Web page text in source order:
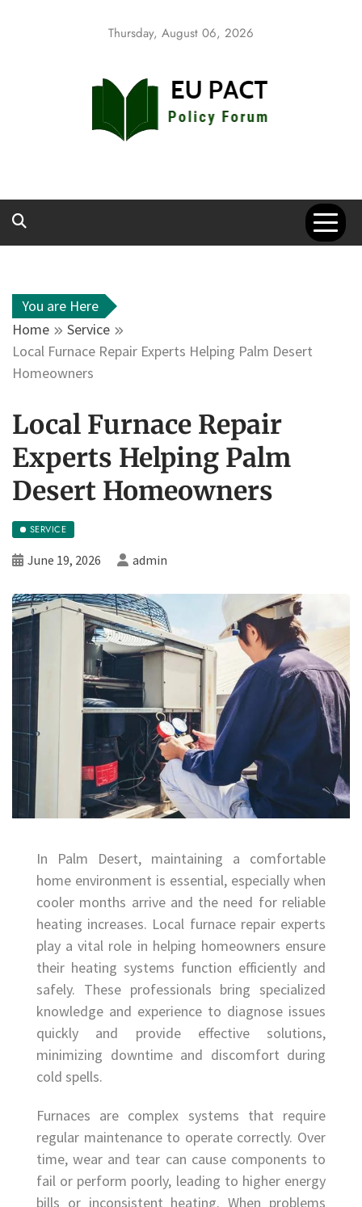
Thursday, August 06, 2026
You are Here
Home
Service
Local Furnace Repair Experts Helping Palm Desert
Homeowners
Local Furnace Repair
Experts Helping Palm
Desert Homeowners
SERVICE
June 19, 2026 admin
In Palm Desert, maintaining a comfortable
home environment is essential, especially when
cooler months arrive and the need for reliable
heating increases. Local furnace repair experts
play a vital role in helping homeowners ensure
their heating systems function efficiently and
safely. These professionals bring specialized
knowledge and experience to diagnose issues
quickly and provide effective solutions,
minimizing downtime and discomfort during
cold spells.
Furnaces are complex systems that require
regular maintenance to operate correctly. Over
time, wear and tear can cause components to
fail or perform poorly, leading to higher energy
bills or inconsistent heating. When problems